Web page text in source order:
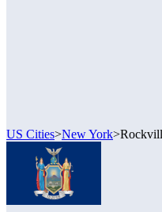
US Cities>New York>